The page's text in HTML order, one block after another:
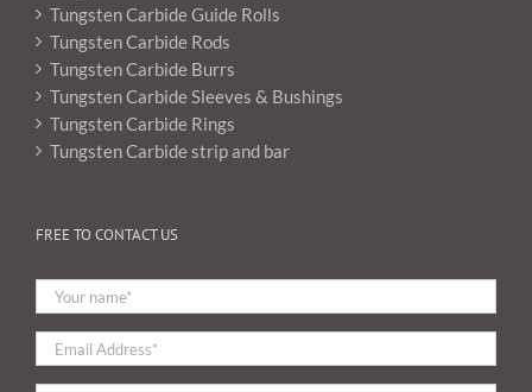
Tungsten Carbide Guide Rolls
Tungsten Carbide Rods
Tungsten Carbide Burrs
Tungsten Carbide Sleeves & Bushings
Tungsten Carbide Rings
Tungsten Carbide strip and bar
FREE TO CONTACT US